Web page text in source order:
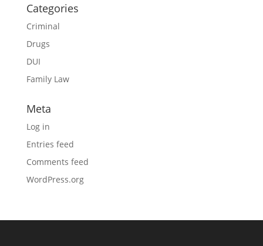
Categories
Criminal
Drugs
DUI
Family Law
Meta
Log in
Entries feed
Comments feed
WordPress.org